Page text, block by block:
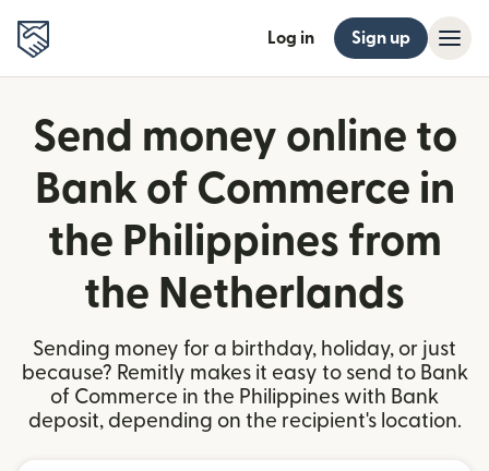
Log in Sign up
Send money online to
Bank of Commerce in
the Philippines from
the Netherlands
Sending money for a birthday, holiday, or just
because? Remitly makes it easy to send to Bank
of Commerce in the Philippines with Bank
deposit, depending on the recipient's location.